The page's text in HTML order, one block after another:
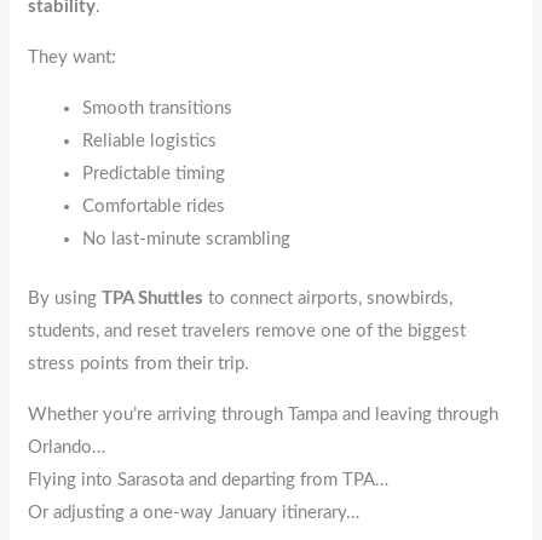
stability.
They want:
Smooth transitions
Reliable logistics
Predictable timing
Comfortable rides
No last-minute scrambling
By usingTPA Shuttles to connect airports, snowbirds,
students, and reset travelers remove one of the biggest
stress points from their trip.
Whether you’re arriving through Tampa and leaving through
Orlando…
Flying into Sarasota and departing from TPA…
Or adjusting a one-way January itinerary…